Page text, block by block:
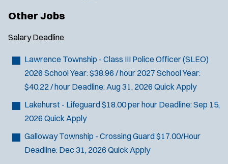
Other Jobs
Salary Deadline
Lawrence Township - Class III Police Officer (SLEO)
2026 School Year: $38.96 / hour 2027 School Year:
$40.22 / hour Deadline:Aug 31, 2026 Quick Apply
Lakehurst - Lifeguard$18.00 per hour Deadline:Sep 15,
2026 Quick Apply
Galloway Township - Crossing Guard$17.00/Hour
Deadline: Dec 31, 2026 Quick Apply
o
w